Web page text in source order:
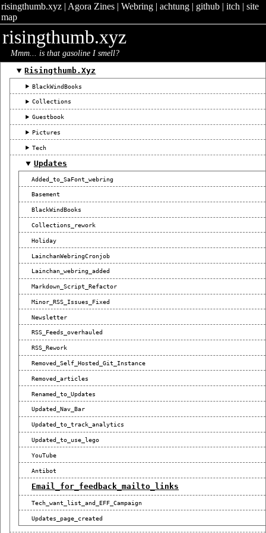
risingthumb.xyz| Agora Zines| Webring| achtung| github| itch | site
map
risingthumb.xyz
Mmm... is that gasoline I smell?
Risingthumb.xyz
BlackWindBooks
Collections
Guestbook
Pictures
Tech
Updates
Added_to_SaFont_webring
Basement
BlackWindBooks
Collections_rework
Holiday
LainchanWebringCronjob
Lainchan_webring_added
Markdown_Script_Refactor
Minor_RSS_Issues_Fixed
Newsletter
RSS_Feeds_overhauled
RSS_Rework
Removed_Self_Hosted_Git_Instance
Removed_articles
Renamed_to_Updates
Updated_Nav_Bar
Updated_to_track_analytics
Updated_to_use_lego
YouTube
Antibot
Email_for_feedback_mailto_links
Tech_want_list_and_EFF_Campaign
Updates_page_created